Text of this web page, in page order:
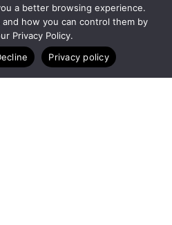
Customize Lists...
Studies Webinars
a better browsing experience.
how you can control them by
Privacy Policy.
Privacy policy